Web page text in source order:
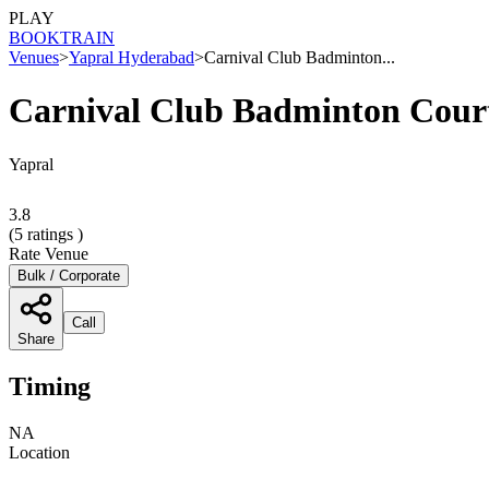
PLAY
BOOKTRAIN
Venues>Yapral Hyderabad>Carnival Club Badminton...
Carnival Club Badminton
Yapral
3.8
(5 ratings )
Rate Venue
Bulk / Corporate
Share
Call
Timing
NA
Location